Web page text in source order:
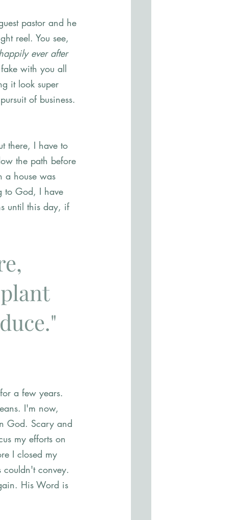
pastor and he
reel. You see,
ever after
with you all
it look super
of business.
there, I have to
the path before
a house was
to God, I have
until this day, if
a few years.
I'm now,
God. Scary and
my efforts on
I closed my
couldn't convey.
His Word is